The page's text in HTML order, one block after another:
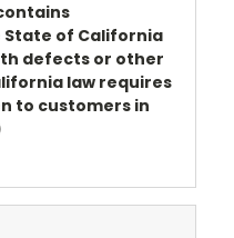
State of California
defects or other
law requires
to customers in